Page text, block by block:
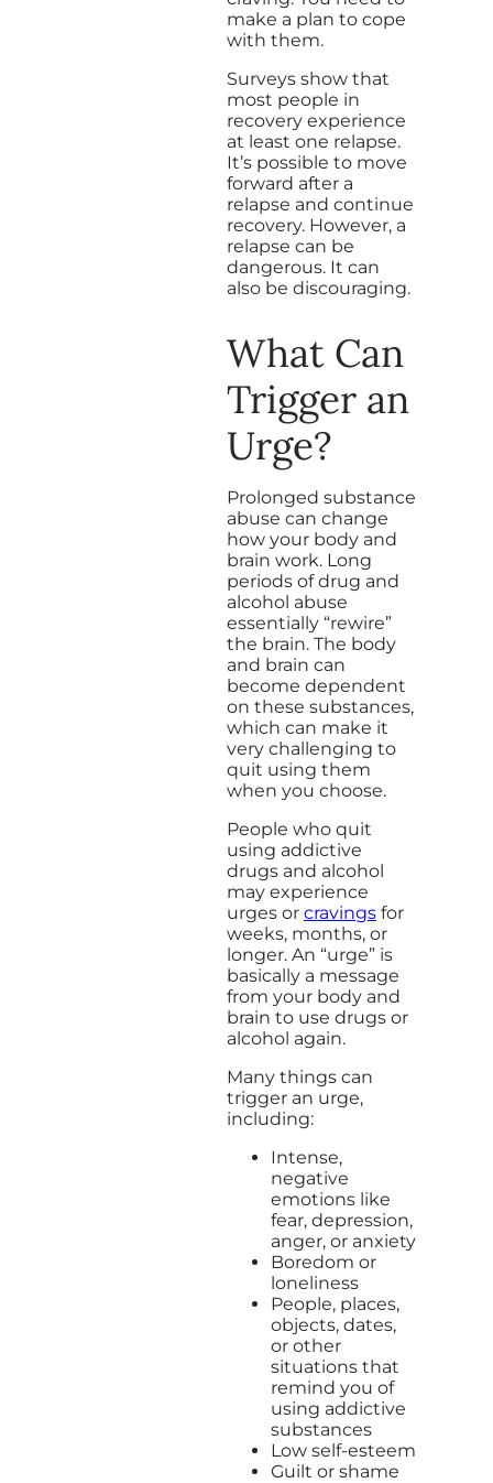
make a plan to cope
with them.
Surveys show that
most people in
recovery experience
at least one relapse.
It’s possible to move
forward after a
relapse and continue
recovery. However, a
relapse can be
dangerous. It can
also be discouraging.
What Can
Trigger an
Urge?
Prolonged substance
abuse can change
how your body and
brain work. Long
periods of drug and
alcohol abuse
essentially “rewire”
the brain. The body
and brain can
become dependent
on these substances,
which can make it
very challenging to
quit using them
when you choose.
People who quit
using addictive
drugs and alcohol
may experience
urges or cravings for
weeks, months, or
longer. An “urge” is
basically a message
from your body and
brain to use drugs or
alcohol again.
Many things can
trigger an urge,
including:
Intense,
negative
emotions like
fear, depression,
anger, or anxiety
Boredom or
loneliness
People, places,
objects, dates,
or other
situations that
remind you of
using addictive
substances
Low self-esteem
Guilt or shame